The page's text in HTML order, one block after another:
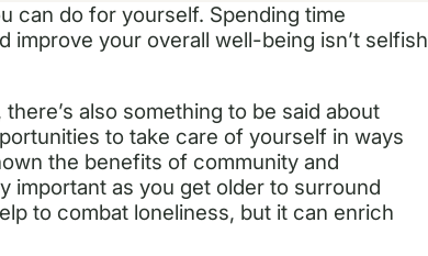
can do for yourself. Spending time
your overall well-being isn’t selfish
also something to be said about
to take care of yourself in ways
the benefits of community and
important as you get older to surround
to combat loneliness, but it can enrich